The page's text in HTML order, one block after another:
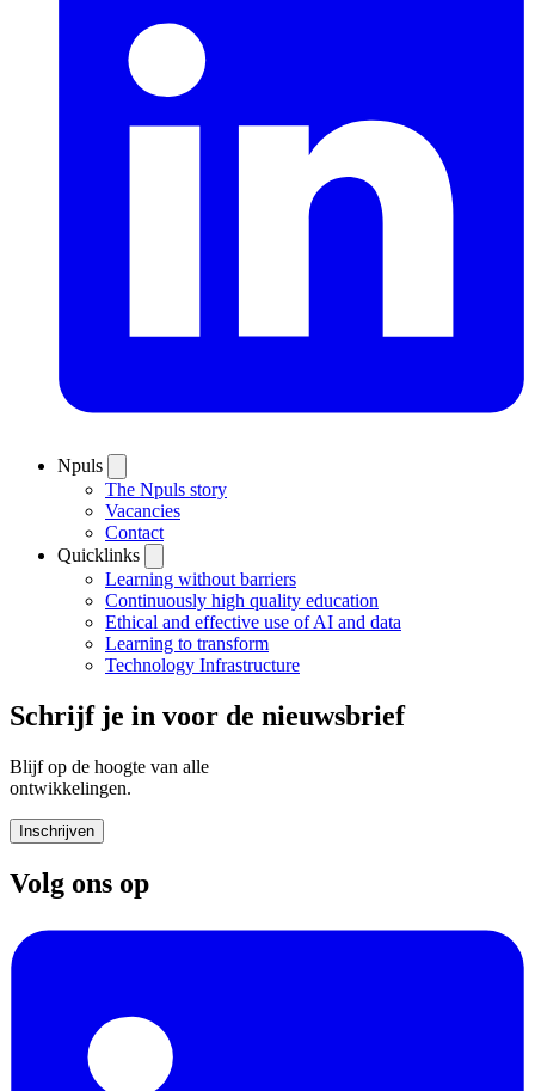
Npuls
The Npuls story
Vacancies
Contact
Quicklinks
Learning without barriers
Continuously high quality education
Ethical and effective use of AI and data
Learning to transform
Technology Infrastructure
Schrijf je in voor de nieuwsbrief
Blijf op de hoogte van alle
ontwikkelingen.
Inschrijven
Volg ons op